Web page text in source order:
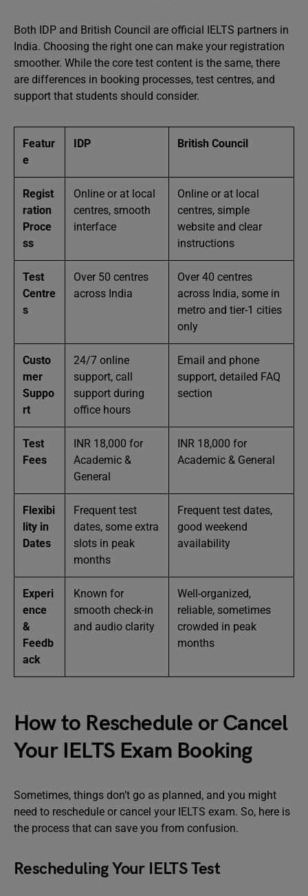
Both IDP and British Council are official IELTS partners in
India. Choosing the right one can make your registration
smoother. While the core test content is the same, there
are differences in booking processes, test centres, and
support that students should consider.
Featur
e
IDP British Council
Regist
ration
Proce
ss
Online or at local
centres, smooth
interface
Online or at local
centres, simple
website and clear
instructions
Test
Centre
s
Over 50 centres
across India
Over 40 centres
across India, some in
metro and tier-1 cities
only
Custo
mer
Suppo
rt
24/7 online
support, call
support during
office hours
Email and phone
support, detailed FAQ
section
Test
Fees
INR 18,000 for
Academic &
General
INR 18,000 for
Academic & General
Flexibi
lity in
Dates
Frequent test
dates, some extra
slots in peak
months
Frequent test dates,
good weekend
availability
Experi
ence
&
Feedb
ack
Known for
smooth check-in
and audio clarity
Well-organized,
reliable, sometimes
crowded in peak
months
How to Reschedule or Cancel
Your IELTS Exam Booking
Sometimes, things don’t go as planned, and you might
need to reschedule or cancel your IELTS exam. So, here is
the process that can save you from confusion.
Rescheduling Your IELTS Test